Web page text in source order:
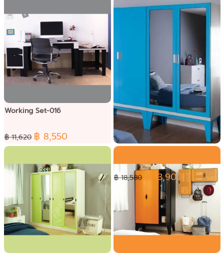
Working Set-016
฿ 11,620 ฿ 8,550
Wardrobe Set-025
฿ 18,580 ฿ 13,900